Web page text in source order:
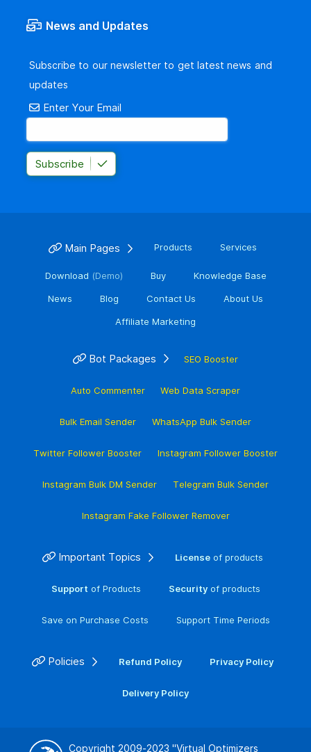
News and Updates
Subscribe to our newsletter to get latest news and
updates
Enter Your Email
Subscribe
Main Pages Products Services
Download (Demo) Buy Knowledge Base
News Blog Contact Us About Us
Affiliate Marketing
Bot Packages SEO Booster
Auto Commenter Web Data Scraper
Bulk Email Sender WhatsApp Bulk Sender
Twitter Follower Booster Instagram Follower Booster
Instagram Bulk DM Sender Telegram Bulk Sender
Instagram Fake Follower Remover
Important Topics Licenseof products
Support of Products Securityof products
Save on Purchase Costs Support Time Periods
Policies Refund Policy Privacy Policy
Delivery Policy
Copyright 2009-2023 "Virtual Optimizers